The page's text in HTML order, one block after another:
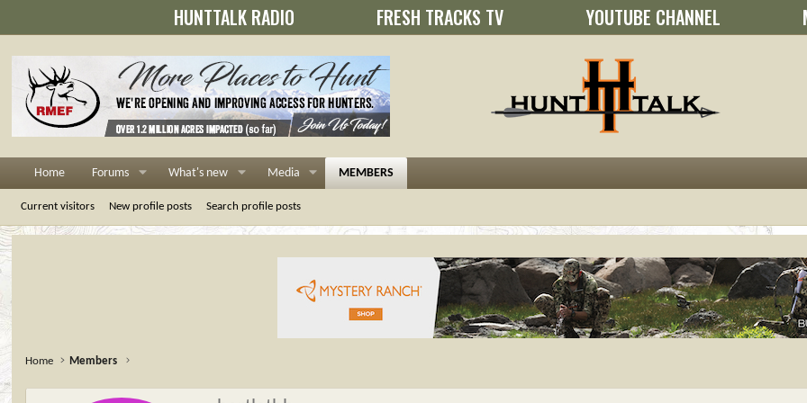
HUNTTALK RADIO FRESH TRACKS TV YOUTUBE CHANNEL
Home Forums What's new Media MEMBERS
Current visitors New profile posts Search profile posts
Home Members